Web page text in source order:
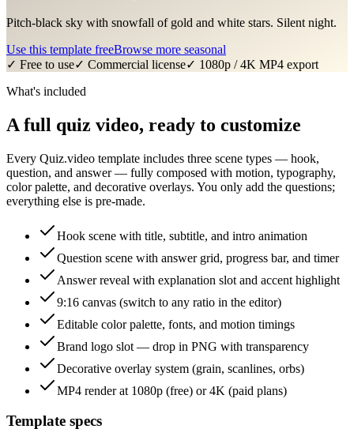
Pitch-black sky with snowfall of gold and white stars. Silent night.
Use this template freeBrowse more seasonal
✓ Free to use✓ Commercial license✓ 1080p / 4K MP4 export
What's included
A full quiz video, ready to customize
Every Quiz.video template includes three scene types — hook,
question, and answer — fully composed with motion, typography,
color palette, and decorative overlays. You only add the questions;
everything else is pre-made.
Hook scene with title, subtitle, and intro animation
Question scene with answer grid, progress bar, and timer
Answer reveal with explanation slot and accent highlight
9:16 canvas (switch to any ratio in the editor)
Editable color palette, fonts, and motion timings
Brand logo slot — drop in PNG with transparency
Decorative overlay system (grain, scanlines, orbs)
MP4 render at 1080p (free) or 4K (paid plans)
Template specs